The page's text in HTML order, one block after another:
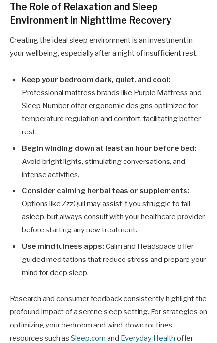
The Role of Relaxation and Sleep
Environment in Nighttime Recovery
Creating the ideal sleep environment is an investment in
your wellbeing, especially after a night of insufficient rest.
Keep your bedroom dark, quiet, and cool:
Professional mattress brands like Purple Mattress and
Sleep Number offer ergonomic designs optimized for
temperature regulation and comfort, facilitating better
rest.
Begin winding down at least an hour before bed:
Avoid bright lights, stimulating conversations, and
intense activities.
Consider calming herbal teas or supplements:
Options like ZzzQuil may assist if you struggle to fall
asleep, but always consult with your healthcare provider
before starting any new treatment.
Use mindfulness apps: Calm and Headspace offer
guided meditations that reduce stress and prepare your
mind for deep sleep.
Research and consumer feedback consistently highlight the
profound impact of a serene sleep setting. For strategies on
optimizing your bedroom and wind-down routines,
resources such as Sleep.com and Everyday Health offer